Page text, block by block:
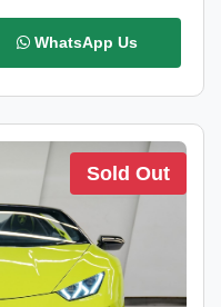
WhatsApp Us
Sold Out